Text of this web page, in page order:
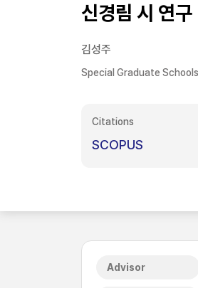
신경림 시 연구
김성주
Special Graduate Schools
Citations
SCOPUS
Advisor